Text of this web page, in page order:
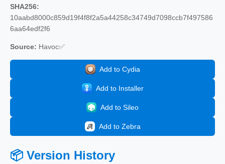
SHA256:
10aabd8000c859d19f4f8f2a5a44258c34749d7098ccb7f497586
6aa64edf2f6
Source: Havoc✅
Add to Cydia
Add to Installer
Add to Sileo
Add to Zebra
📦 Version History